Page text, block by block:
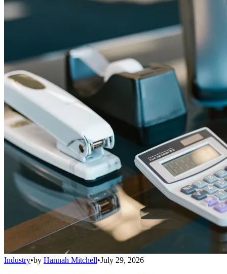
Industry•by Hannah Mitchell•July 29, 2026